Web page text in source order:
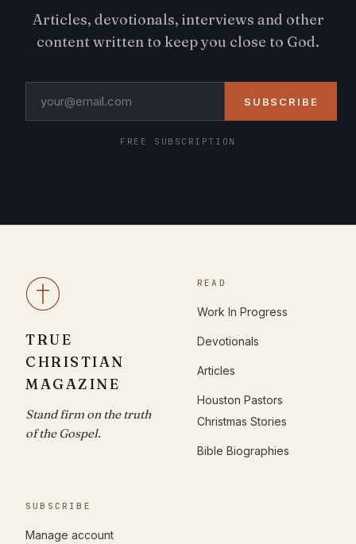
Articles, devotionals, interviews and other
content written to keep you close to God.
SUBSCRIBE
FREE SUBSCRIPTION
TRUE
CHRISTIAN
MAGAZINE
Stand firm on the truth
of the Gospel.
READ
Work In Progress
Devotionals
Articles
Houston Pastors
Christmas Stories
Bible Biographies
SUBSCRIBE
Manage account